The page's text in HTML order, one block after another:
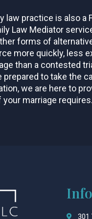
law practice is also a
Law Mediator
forms of
more quickly, less
than a contested
prepared to take the
we are here to
marriage requires.
Info
301